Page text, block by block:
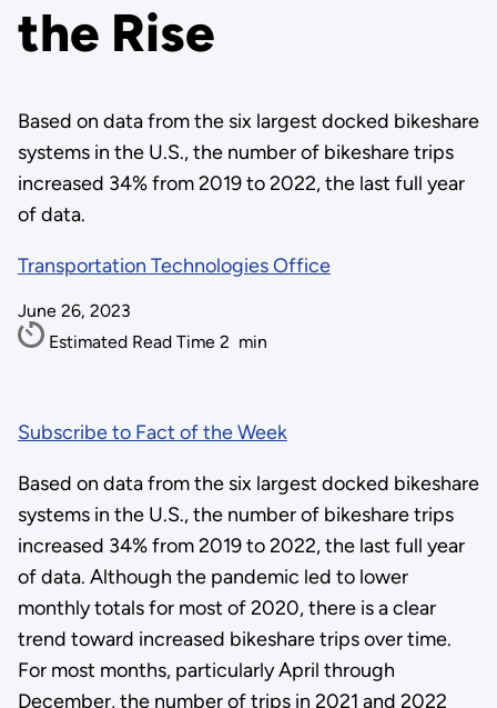
the Rise
Based on data from the six largest docked bikeshare
systems in the U.S., the number of bikeshare trips
increased 34% from 2019 to 2022, the last full year
of data.
Transportation Technologies Office
June 26, 2023
Estimated Read Time 2 min
Subscribe to Fact of the Week
Based on data from the six largest docked bikeshare
systems in the U.S., the number of bikeshare trips
increased 34% from 2019 to 2022, the last full year
of data. Although the pandemic led to lower
monthly totals for most of 2020, there is a clear
trend toward increased bikeshare trips over time.
For most months, particularly April through
December, the number of trips in 2021 and 2022